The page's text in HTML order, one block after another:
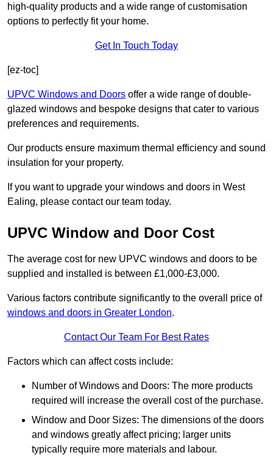
high-quality products and a wide range of customisation
options to perfectly fit your home.
Get In Touch Today
[ez-toc]
UPVC Windows and Doors offer a wide range of double-
glazed windows and bespoke designs that cater to various
preferences and requirements.
Our products ensure maximum thermal efficiency and sound
insulation for your property.
If you want to upgrade your windows and doors in West
Ealing, please contact our team today.
UPVC Window and Door Cost
The average cost for new UPVC windows and doors to be
supplied and installed is between £1,000-£3,000.
Various factors contribute significantly to the overall price of
windows and doors in Greater London.
Contact Our Team For Best Rates
Factors which can affect costs include:
Number of Windows and Doors: The more products
required will increase the overall cost of the purchase.
Window and Door Sizes: The dimensions of the doors
and windows greatly affect pricing; larger units
typically require more materials and labour.